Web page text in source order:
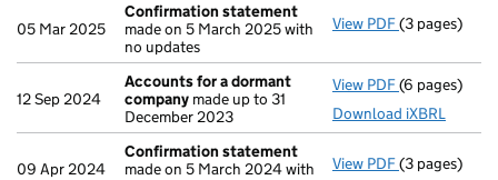
05 Mar 2025
Confirmation statement
made on 5 March 2025 with
no updates
View PDF(3 pages)
12 Sep 2024
Accounts for a dormant
company made up to 31
December 2023
View PDF Accounts
(6 pages)
Download iXBRL
09 Apr 2024
Confirmation statement
made on 5 March 2024 with
View PDF(3 pages)